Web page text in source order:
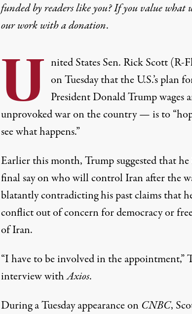
funded by readers like you? If you value what
our work witha donation.
U nited States Sen. Rick Scott (R-
on Tuesday that the U.S.’s plan
President Donald Trump wages
unprovoked war on the country — is to
see what happens.”
Earlier this month, Trump suggested that
final say on who will control Iran after the
blatantlycontradicting his past claimsthat
conflict out ofconcern for democracy or
of Iran.
“I have to be involved in the appointment,”
interview withAxios.
During a Tuesday appearance on CNBC,